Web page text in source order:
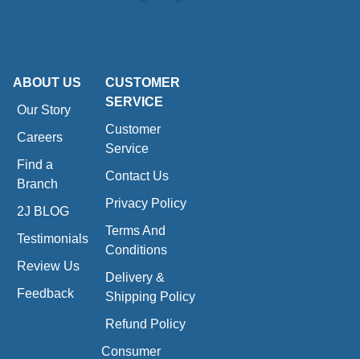
ABOUT US
Our Story
Careers
Find a
Branch
2J BLOG
Testimonials
Review Us
Feedback
CUSTOMER
SERVICE
Customer
Service
Contact Us
Privacy Policy
Terms And
Conditions
Delivery &
Shipping Policy
Refund Policy
Consumer